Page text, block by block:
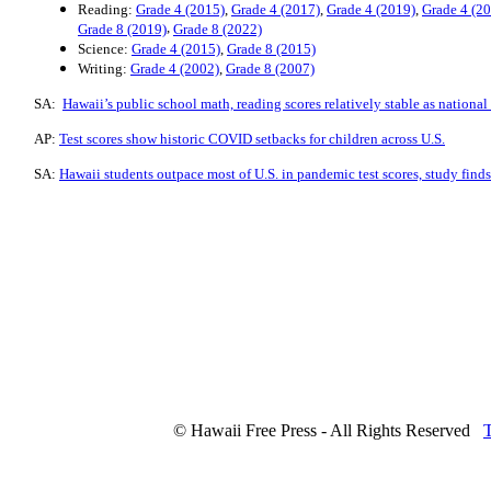
Reading: Grade 4 (2015), Grade 4 (2017), Grade 4 (2019), Grade 4
Grade 8 (2019), Grade 8 (2022)
Science: Grade 4 (2015), Grade 8 (2015)
Writing: Grade 4 (2002), Grade 8 (2007)
SA: Hawaii’s public school math, reading scores relatively stable as
AP: Test scores show historic COVID setbacks for children across U.S.
SA: Hawaii students outpace most of U.S. in pandemic test scores, study finds
© Hawaii Free Press - All Rights Reserved